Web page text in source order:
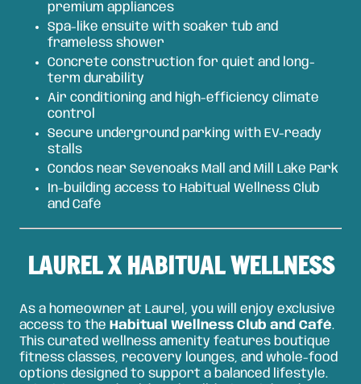
premium appliances
Spa-like ensuite with soaker tub and
frameless shower
Concrete construction for quiet and long-
term durability
Air conditioning and high-efficiency climate
control
Secure underground parking with EV-ready
stalls
Condos near Sevenoaks Mall and Mill Lake Park
In-building access to Habitual Wellness Club
and Café
LAUREL X HABITUAL WELLNESS
As a homeowner at Laurel, you will enjoy exclusive
access to the Habitual Wellness Club and Café.
This curated wellness amenity features boutique
fitness classes, recovery lounges, and whole-food
options designed to support a balanced lifestyle.